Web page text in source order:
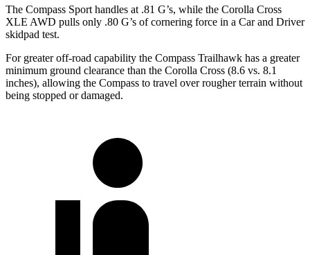
The Compass Sport handles at .81 G’s, while the Corolla Cross
XLE AWD pulls only .80 G’s of cornering force in a Car and Driver
skidpad test.
For greater off-road capability the Compass Trailhawk has a greater
minimum ground clearance than the Corolla Cross (8.6 vs. 8.1
inches), allowing the Compass to travel over rougher terrain without
being stopped or damaged.